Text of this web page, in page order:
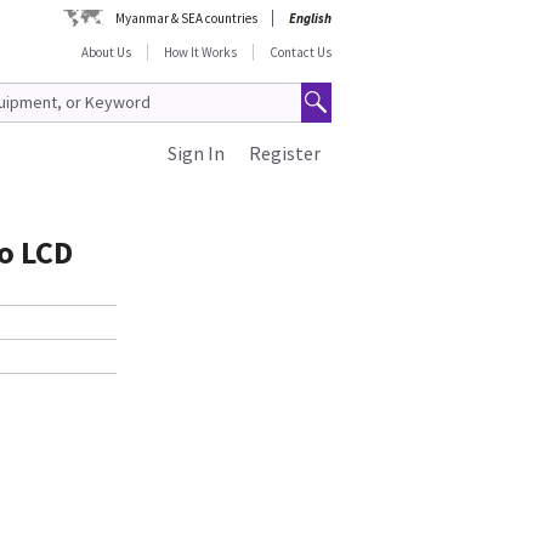
Myanmar & SEA countries
English
About Us
How It Works Contact Us
Register
Sign In
LCD